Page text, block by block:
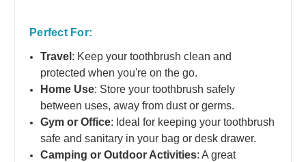
Perfect For:
Travel : Keep your toothbrush clean and
protected when you're on the go.
Home Use: Store your toothbrush safely
between uses, away from dust or germs.
Gym or Office: Ideal for keeping your toothbrush
safe and sanitary in your bag or desk drawer.
Camping or Outdoor Activities: A great